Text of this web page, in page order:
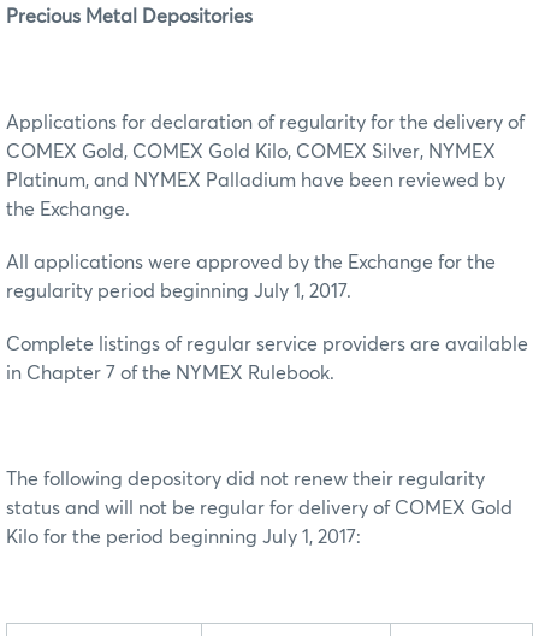
Precious Metal Depositories
Applications for declaration of regularity for the delivery of
COMEX Gold, COMEX Gold Kilo, COMEX Silver, NYMEX
Platinum, and NYMEX Palladium have been reviewed by
the Exchange.
All applications were approved by the Exchange for the
regularity period beginning July 1, 2017.
Complete listings of regular service providers are available
in Chapter 7 of the NYMEX Rulebook.
The following depository did not renew their regularity
status and will not be regular for delivery of COMEX Gold
Kilo for the period beginning July 1, 2017: